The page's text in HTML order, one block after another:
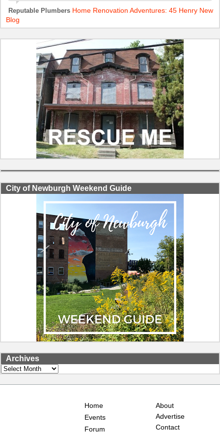
Reputable Plumbers Home Renovation Adventures: 45 Henry New
Blog
City of Newburgh Weekend Guide
Archives
Archives
Home
Events
Forum
About
Advertise
Contact